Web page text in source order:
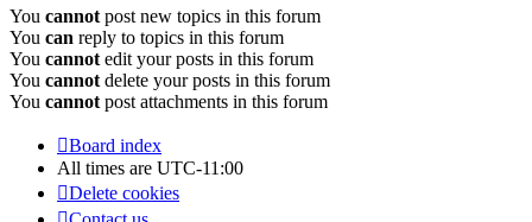
You cannot post new topics in this forum
You can reply to topics in this forum
You cannot edit your posts in this forum
You cannot delete your posts in this forum
You cannot post attachments in this forum
Board index
All times are UTC-11:00
Delete cookies